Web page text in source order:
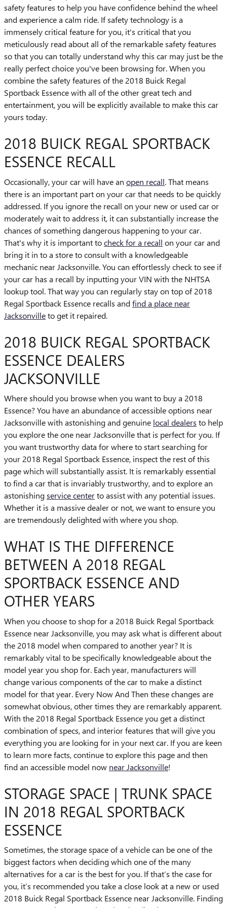
safety features to help you have confidence behind the wheel
and experience a calm ride. If safety technology is a
immensely critical feature for you, it's critical that you
meticulously read about all of the remarkable safety features
so that you can totally understand why this car may just be the
really perfect choice you've been browsing for. When you
combine the safety features of the 2018 Buick Regal
Sportback Essence with all of the other great tech and
entertainment, you will be explicitly available to make this car
yours today.
2018 BUICK REGAL SPORTBACK
ESSENCE RECALL
Occasionally, your car will have an open recall. That means
there is an important part on your car that needs to be quickly
addressed. If you ignore the recall on your new or used car or
moderately wait to address it, it can substantially increase the
chances of something dangerous happening to your car.
That's why it is important tocheck for a recall on your car and
bring it in to a store to consult with a knowledgeable
mechanic near Jacksonville. You can effortlessly check to see if
your car has a recall by inputting your VIN with the NHTSA
lookup tool. That way you can regularly stay on top of 2018
Regal Sportback Essence recalls andfind a place near
Jacksonvilleto get it repaired.
2018 BUICK REGAL SPORTBACK
ESSENCE DEALERS
JACKSONVILLE
Where should you browse when you want to buy a 2018
Essence? You have an abundance of accessible options near
Jacksonville with astonishing and genuine local dealers to help
you explore the one near Jacksonville that is perfect for you. If
you want trustworthy data for where to start searching for
your 2018 Regal Sportback Essence, inspect the rest of this
page which will substantially assist. It is remarkably essential
to find a car that is invariably trustworthy, and to explore an
astonishingservice centerto assist with any potential issues.
Whether it is a massive dealer or not, we want to ensure you
are tremendously delighted with where you shop.
WHAT IS THE DIFFERENCE
BETWEEN A 2018 REGAL
SPORTBACK ESSENCE AND
OTHER YEARS
When you choose to shop for a 2018 Buick Regal Sportback
Essence near Jacksonville, you may ask what is different about
the 2018 model when compared to another year? It is
remarkably vital to be specifically knowledgeable about the
model year you shop for. Each year, manufacturers will
change various components of the car to make a distinct
model for that year. Every Now And Then these changes are
somewhat obvious, other times they are remarkably apparent.
With the 2018 Regal Sportback Essence you get a distinct
combination of specs, and interior features that will give you
everything you are looking for in your next car. If you are keen
to learn more facts, continue to explore this page and then
find an accessible model now near Jacksonville!
STORAGE SPACE | TRUNK SPACE
IN 2018 REGAL SPORTBACK
ESSENCE
Sometimes, the storage space of a vehicle can be one of the
biggest factors when deciding which one of the many
alternatives for a car is the best for you. If that’s the case for
you, it’s recommended you take a close look at a new or used
2018 Buick Regal Sportback Essence near Jacksonville. Finding